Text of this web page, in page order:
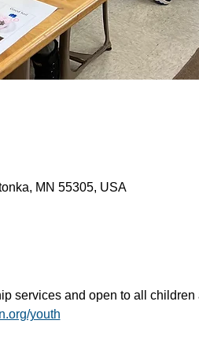
MN 55305, USA
services and open to all children
youth